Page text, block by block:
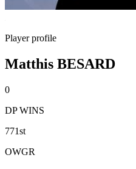
Player profile
Matthis BESARD
0
DP WINS
771st
OWGR